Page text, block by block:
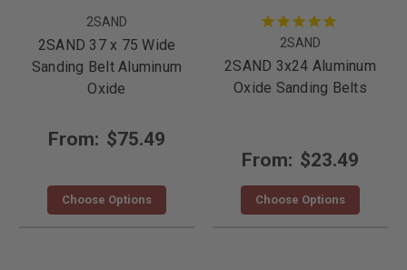
2SAND
2SAND 37 x 75 Wide
Sanding Belt Aluminum
Oxide
From: $75.49
Choose Options
2SAND
2SAND 3x24 Aluminum
Oxide Sanding Belts
From: $23.49
Choose Options